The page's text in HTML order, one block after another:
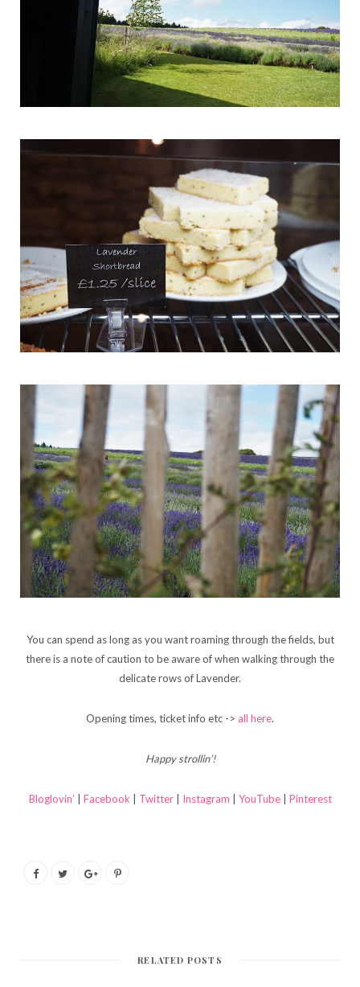
You can spend as long as you want roaming through the fields, but
there is a note of caution to be aware of when walking through the
delicate rows of Lavender.
Opening times, ticket info etc -> all here.
Happy strollin’!
Bloglovin’ Facebook Twitter Instagram YouTube Pinterest
RELATED POSTS